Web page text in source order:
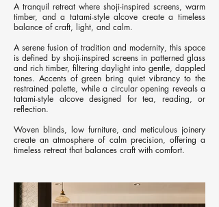
A tranquil retreat where shoji-inspired screens, warm
timber, and a tatami-style alcove create a timeless
balance of craft, light, and calm.
A serene fusion of tradition and modernity, this space
is defined by shoji-inspired screens in patterned glass
and rich timber, filtering daylight into gentle, dappled
tones. Accents of green bring quiet vibrancy to the
restrained palette, while a circular opening reveals a
tatami-style alcove designed for tea, reading, or
reflection.
Woven blinds, low furniture, and meticulous joinery
create an atmosphere of calm precision, offering a
timeless retreat that balances craft with comfort.